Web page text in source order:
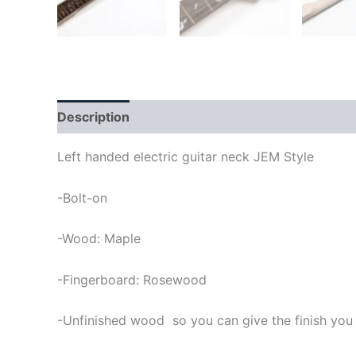
Description
Left handed electric guitar neck JEM Style
-Bolt-on
-Wood: Maple
-Fingerboard: Rosewood
-Unfinished wood so you can give the finish